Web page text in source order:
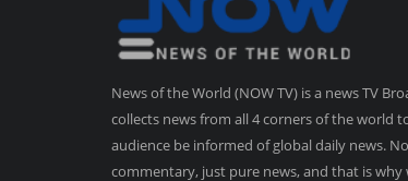
News of the World (NOW TV) is a news TV
collects news from all 4 corners of the world
audience be informed of global daily news.
commentary, just pure news, and that is why